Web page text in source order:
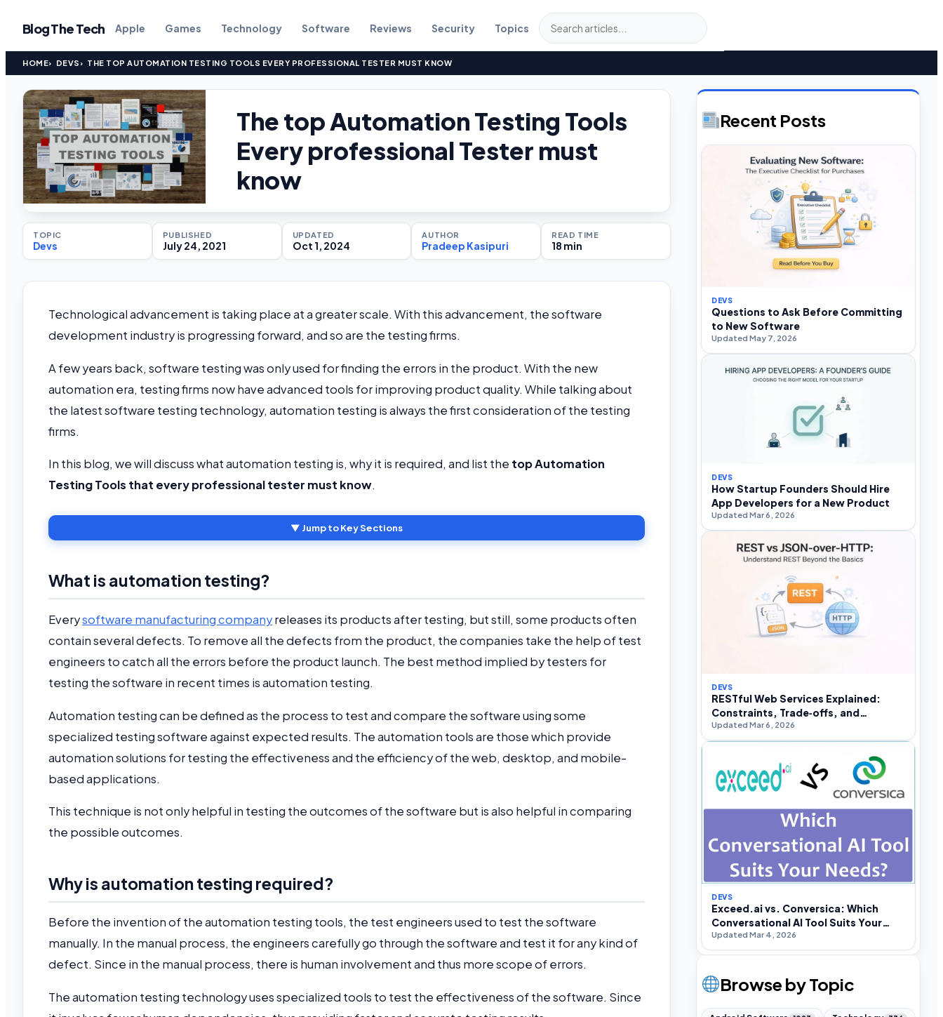
Blog The Tech Apple Games Technology Software Reviews Security Topics
HOME DEVS THE TOP AUTOMATION TESTING TOOLS EVERY PROFESSIONAL TESTER MUST KNOW
The top Automation Testing Tools
Every professional Tester must
know
TOPIC
Devs
PUBLISHED
July 24, 2021
UPDATED
Oct 1, 2024
AUTHOR
Pradeep Kasipuri
READ TIME
18 min
Technological advancement is taking place at a greater scale. With this advancement, the software
development industry is progressing forward, and so are the testing firms.
A few years back, software testing was only used for finding the errors in the product. With the new
automation era, testing firms now have advanced tools for improving product quality. While talking about
the latest software testing technology, automation testing is always the first consideration of the testing
firms.
In this blog, we will discuss what automation testing is, why it is required, and list the top Automation
Testing Tools that every professional tester must know.
▼ Jump to Key Sections
What is automation testing?
Everysoftware manufacturing companyreleases its products after testing, but still, some products often
contain several defects. To remove all the defects from the product, the companies take the help of test
engineers to catch all the errors before the product launch. The best method implied by testers for
testing the software in recent times is automation testing.
Automation testing can be defined as the process to test and compare the software using some
specialized testing software against expected results. The automation tools are those which provide
automation solutions for testing the effectiveness and the efficiency of the web, desktop, and mobile-
based applications.
This technique is not only helpful in testing the outcomes of the software but is also helpful in comparing
the possible outcomes.
Why is automation testing required?
Before the invention of the automation testing tools, the test engineers used to test the software
manually. In the manual process, the engineers carefully go through the software and test it for any kind of
defect. Since in the manual process, there is human involvement and thus more scope of errors.
The automation testing technology uses specialized tools to test the effectiveness of the software. Since
Recent Posts
DEVS
Questions to Ask Before Committing
to New Software
Updated May 7, 2026
DEVS
How Startup Founders Should Hire
App Developers for a New Product
Updated Mar 6, 2026
DEVS
RESTful Web Services Explained:
Constraints, Trade‑offs, and
Real‑World API Design
Updated Mar 6, 2026
DEVS
Exceed.ai vs. Conversica: Which
Conversational AI Tool Suits Your
Needs?
Updated Mar 4, 2026
Browse by Topic